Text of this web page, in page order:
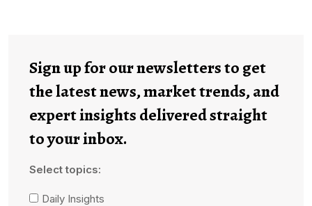
Sign up for our newsletters to get
the latest news, market trends, and
expert insights delivered straight
to your inbox.
Select topics:
Daily Insights